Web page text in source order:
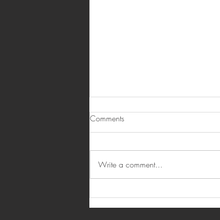
Comments
Write a comment...